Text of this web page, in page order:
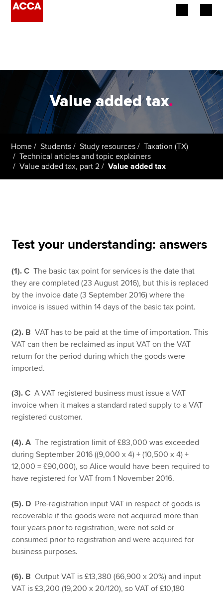
Employers
Learning providers
Students
MyACCA
Global
About us
Search jobs
Technical resources
Help & support
Value added tax.
Home Students Study resources
Taxation (TX)
Technical articles and topic explainers
Value added tax, part 2
Value added tax
Test your understanding: answers
(1). C The basic tax point for services is the date that
they are completed (23 August 2016), but this is replaced
by the invoice date (3 September 2016) where the
invoice is issued within 14 days of the basic tax point.
(2). BVAT has to be paid at the time of importation. This
VAT can then be reclaimed as input VAT on the VAT
return for the period during which the goods were
imported.
(3). C A VAT registered business must issue a VAT
invoice when it makes a standard rated supply to a VAT
registered customer.
(4). AThe registration limit of £83,000 was exceeded
during September 2016 ((9,000 x 4) + (10,500 x 4) +
12,000 = £90,000), so Alice would have been required to
have registered for VAT from 1 November 2016.
(5). D Pre-registration input VAT in respect of goods is
recoverable if the goods were not acquired more than
four years prior to registration, were not sold or
consumed prior to registration and were acquired for
business purposes.
(6). BOutput VAT is £13,380 (66,900 x 20%) and input
VAT is £3,200 (19,200 x 20/120), so VAT of £10,180